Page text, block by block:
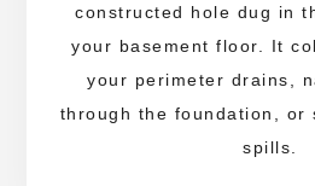
constructed hole dug in
your basement floor. It
your perimeter drains,
through the foundation, or
spills.